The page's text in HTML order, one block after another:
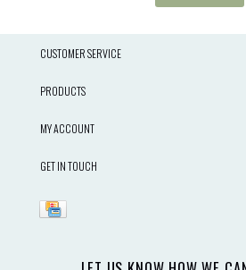
CUSTOMER SERVICE
PRODUCTS
MY ACCOUNT
GET IN TOUCH